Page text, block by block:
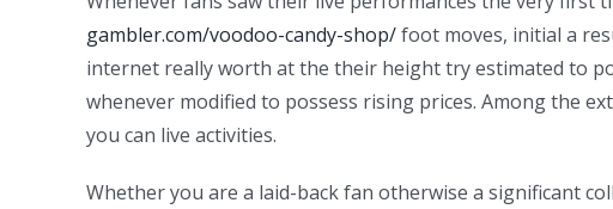
gambler.com/voodoo-candy-shop/foot moves, initial a
internet really worth at the their height try estimated to
whenever modified to possess rising prices. Among the
you can live activities.
Whether you are a laid-back fan otherwise a significant